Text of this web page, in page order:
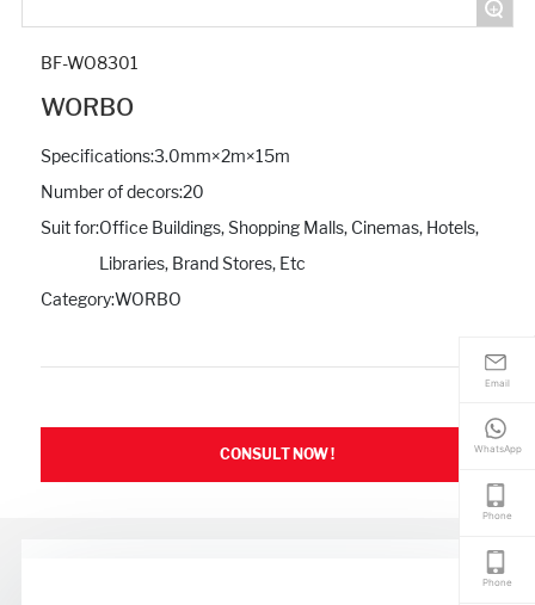
+
BF-WO8301
WORBO
Specifications:3.0mm×2m×15m
Number of decors:20
Suit for:Office Buildings, Shopping Malls, Cinemas, Hotels,
Libraries, Brand Stores, Etc
Category:WORBO
CONSULT NOW !
Email
WhatsApp
Phone
Phone